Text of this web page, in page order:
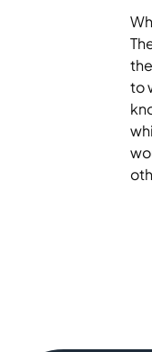
to